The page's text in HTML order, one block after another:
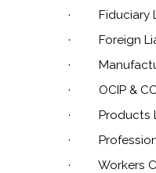
·
Fiduciary
·
Foreign
·
·
OCIP &
·
Products
·
·
Workers